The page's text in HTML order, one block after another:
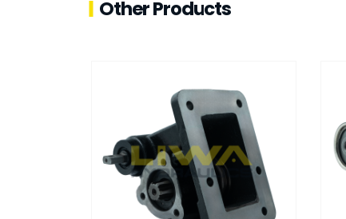
Other Products